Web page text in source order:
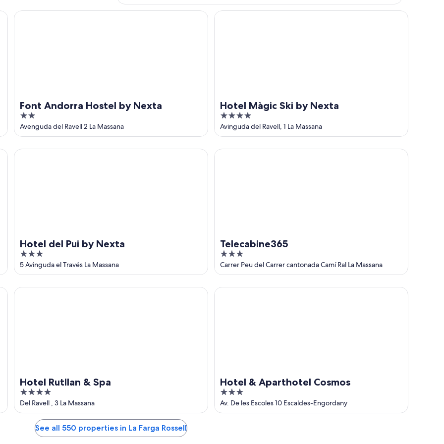
Font Andorra Hostel by Nexta
2
out
of
5
Avenguda del Ravell 2 La Massana
Font Andorra Hostel by Nexta
Hotel Màgic Ski by Nexta
4
out
of
5
Avinguda del Ravell, 1 La Massana
Hotel Màgic Ski by Nexta
Hotel del Pui by Nexta
3
out
of
5
5 Avinguda el Través La Massana
Hotel del Pui by Nexta
Telecabine365
3
out
of
5
Carrer Peu del Carrer cantonada Camí Ral La Massana
Telecabine365
Hotel Rutllan & Spa
4
out
of
Del Ravell , 3 La Massana
Hotel Rutllan & Spa
Hotel & Aparthotel Cosmos
3
out
of
Av. De les Escoles 10 Escaldes-Engordany
Hotel & Aparthotel Cosmos
See all 550 properties in La Farga Rossell